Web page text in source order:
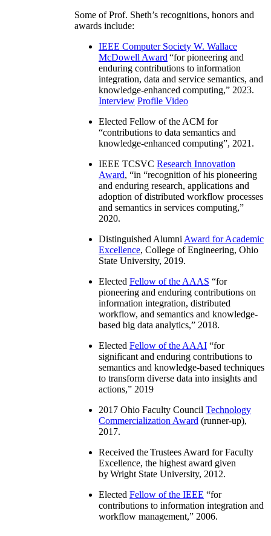
Some of Prof. Sheth’s recognitions, honors and
awards include:
IEEE Computer Society W. Wallace
McDowell Award “for pioneering and
enduring contributions to information
integration, data and service semantics, and
knowledge-enhanced computing,” 2023.
Interview Profile Video
Elected Fellow of the ACM for
“contributions to data semantics and
knowledge-enhanced computing”, 2021.
IEEE TCSVC Research Innovation
Award, “in “recognition of his pioneering
and enduring research, applications and
adoption of distributed workflow processes
and semantics in services computing,”
2020.
Distinguished Alumni Award for Academic
Excellence, College of Engineering, Ohio
State University, 2019.
Elected Fellow of the AAAS “for
pioneering and enduring contributions on
information integration, distributed
workflow, and semantics and knowledge-
based big data analytics,” 2018.
Elected Fellow of the AAAI “for
significant and enduring contributions to
semantics and knowledge-based techniques
to transform diverse data into insights and
actions,” 2019
2017 Ohio Faculty Council Technology
Commercialization Award (runner-up),
2017.
Received the Trustees Award for Faculty
Excellence, the highest award given
by Wright State University, 2012.
Elected Fellow of the IEEE “for
contributions to information integration and
workflow management,” 2006.